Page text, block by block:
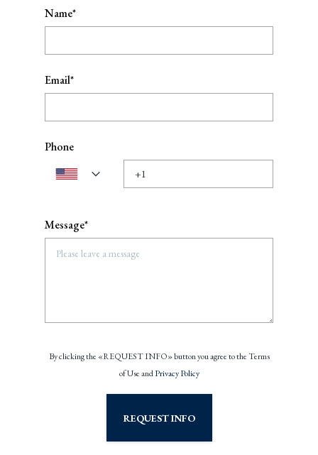
Name*
Email*
Phone
Message*
By clicking the «REQUEST INFO» button you agree to the Terms
of Use andPrivacy Policy
REQUEST INFO